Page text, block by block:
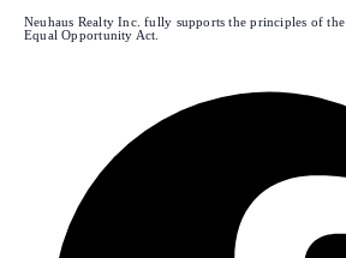
Neuhaus Realty Inc. fully supports the principles of the
Equal Opportunity Act.